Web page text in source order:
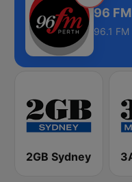
96 FM
96.1 FM
2GB Sydney